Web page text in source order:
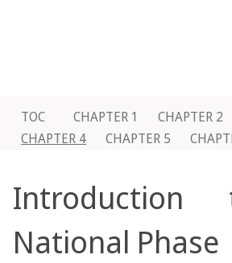
TOC CHAPTER 1 CHAPTER 2
CHAPTER 4
CHAPTER 5
National Phase